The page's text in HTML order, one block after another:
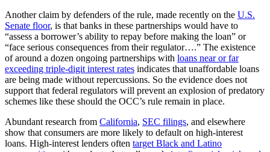
Another claim by defenders of the rule, made recently on the U.S.
Senate floor, is that banks in these partnerships would have to
“assess a borrower’s ability to repay before making the loan” or
“face serious consequences from their regulator….” The existence
of around a dozen ongoing partnerships with loans near or far
exceeding triple-digit interest rates indicates that unaffordable loans
are being made without repercussions. So the evidence does not
support that federal regulators will prevent an explosion of predatory
schemes like these should the OCC’s rule remain in place.
Abundant research from California, SEC filings, and elsewhere
show that consumers are more likely to default on high-interest
loans. High-interest lenders often target Black and Latino